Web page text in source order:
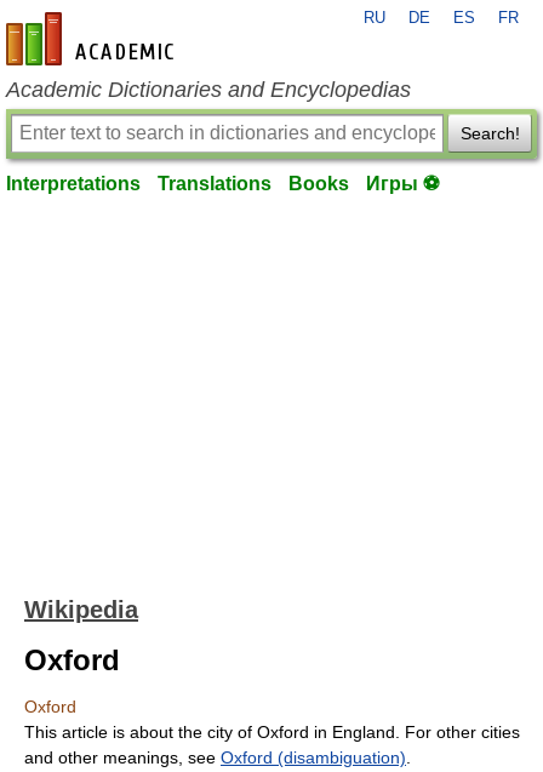
en-academic.com
RU DE ES FR
Academic Dictionaries and Encyclopedias
Search!
Interpretations Translations Books Игры ⚽
Wikipedia
Oxford
Oxford
This article is about the city of Oxford in England. For other cities
and other meanings, see Oxford (disambiguation)